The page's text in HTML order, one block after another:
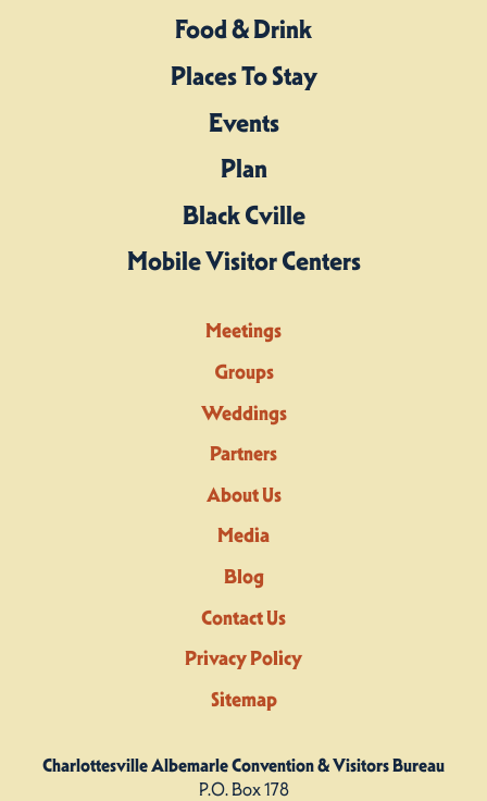
Food & Drink
Places To Stay
Events
Plan
Black Cville
Mobile Visitor Centers
Meetings
Groups
Weddings
Partners
About Us
Media
Blog
Contact Us
Privacy Policy
Sitemap
Charlottesville Albemarle Convention & Visitors Bureau
P.O. Box 178